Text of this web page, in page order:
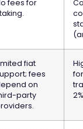
fees for
fiat
fees
on
party